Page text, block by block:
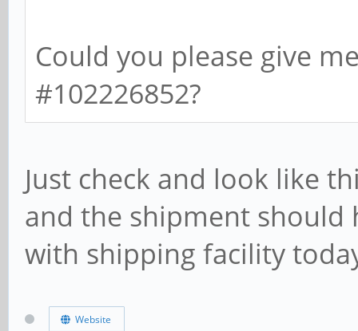
Could you please give
#102226852?
Just check and look like
and the shipment should
with shipping facility
Website